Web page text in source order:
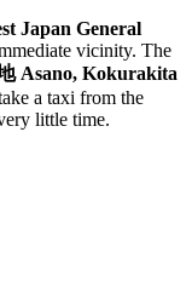
Japan General
vicinity. The
Asano, Kokurakita
a taxi from the
little time.